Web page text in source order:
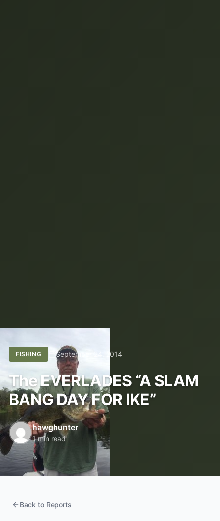
FISHING September 24, 2014
The EVERLADES “A SLAM
BANG DAY FOR IKE”
hawghunter
1 min read
Back to Reports